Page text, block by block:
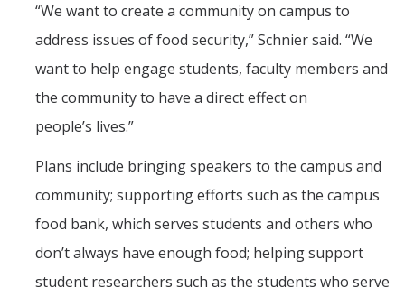
“We want to create a community on campus to
address issues of food security,” Schnier said. “We
want to help engage students, faculty members and
the community to have a direct effect on
people’s lives.”
Plans include bringing speakers to the campus and
community; supporting efforts such as the campus
food bank, which serves students and others who
don’t always have enough food; helping support
student researchers such as the students who serve